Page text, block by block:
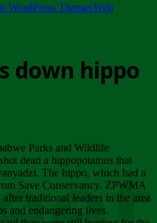
WordPress ThemesWeb
down hippo
Parks and Wildlife
dead a hippopotamus that
The hippo, which had a
Save Conservancy. ZPWMA
traditional leaders in the area
and endangering lives.